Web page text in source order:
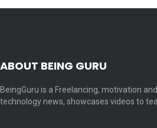
ABOUT BEING GURU
BeingGuru is a Freelancing, motivation
technology news, showcases videos to